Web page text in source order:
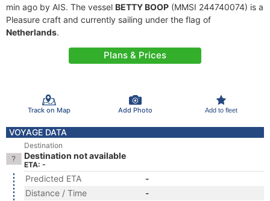
min ago by AIS. The vessel BETTY BOOP (MMSI 244740074) is a
Pleasure craft and currently sailing under the flag of
Netherlands.
Plans & Prices
Track on Map Add Photo Add to fleet
VOYAGE DATA
Destination
Destination not available
ETA: -
Predicted ETA
-
Distance / Time
-